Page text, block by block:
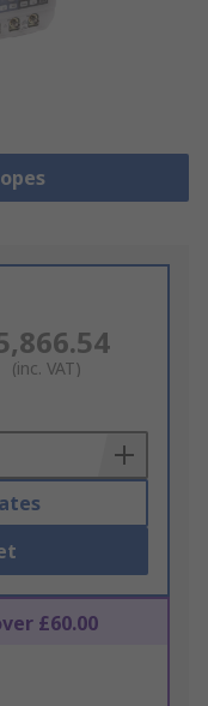
(inc. VAT)
£60.00